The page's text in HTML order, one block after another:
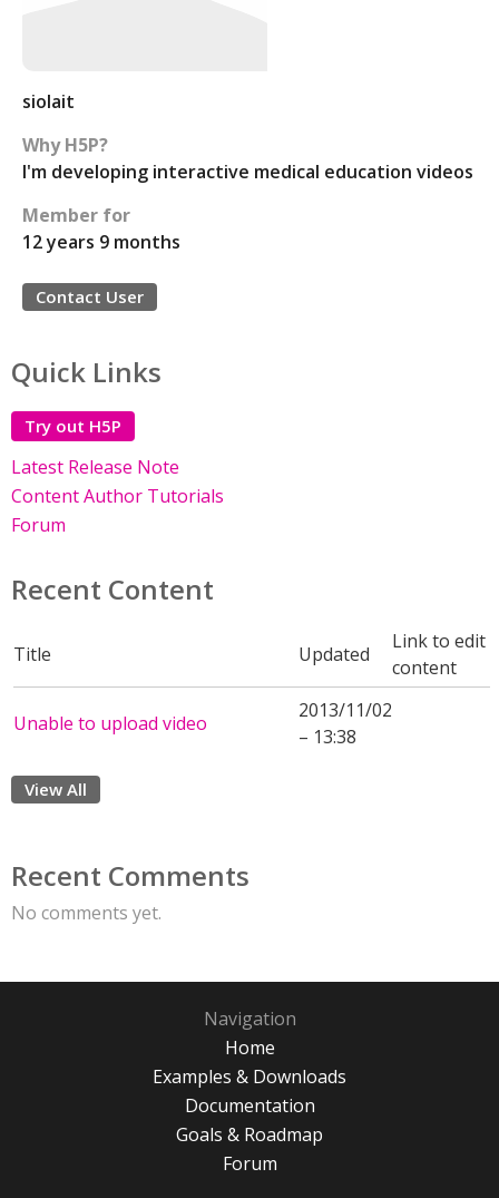
siolait
Why H5P?
I'm developing interactive medical education videos
Member for
12 years 9 months
Contact User
Quick Links
Try out H5P
Latest Release Note
Content Author Tutorials
Forum
Recent Content
Title Updated
Link to edit
content
Unable to upload video
2013/11/02
– 13:38
View All
Recent Comments
No comments yet.
Navigation
Home
Examples & Downloads
Documentation
Goals & Roadmap
Forum